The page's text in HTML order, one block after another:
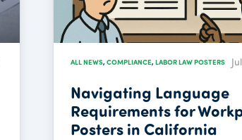
ALL NEWS, COMPLIANCE, LABOR LAW POSTERS
Navigating Language
Requirements for
Posters in California